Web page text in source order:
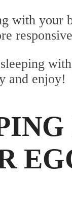
with your
and enjoy!